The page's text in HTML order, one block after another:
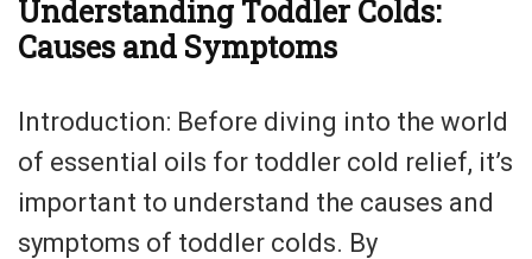
Understanding Toddler Colds:
Causes and Symptoms
Introduction: Before diving into the world
of essential oils for toddler cold relief, it’s
important to understand the causes and
symptoms of toddler colds. By